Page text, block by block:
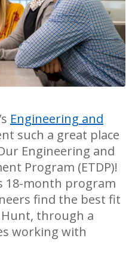
Engineering and
such a great place
Engineering and
Program (ETDP)!
18-month program
find the best fit
through a
working with